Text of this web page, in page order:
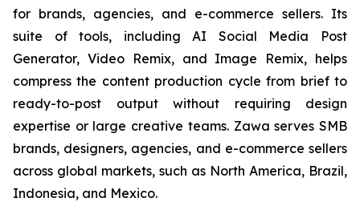
for brands, agencies, and e-commerce sellers. Its
suite of tools, including AI Social Media Post
Generator, Video Remix, and Image Remix, helps
compress the content production cycle from brief to
ready-to-post output without requiring design
expertise or large creative teams. Zawa serves SMB
brands, designers, agencies, and e-commerce sellers
across global markets, such as North America, Brazil,
Indonesia, and Mexico.